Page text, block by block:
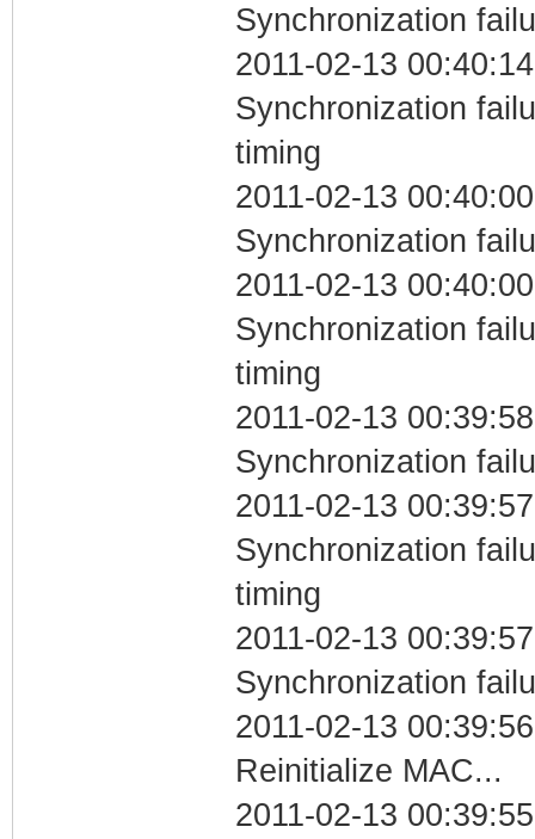
Synchronization
2011-02-13
Synchronization
timing
2011-02-13
Synchronization
2011-02-13
Synchronization
timing
2011-02-13
Synchronization
2011-02-13
Synchronization
timing
2011-02-13
Synchronization
2011-02-13
Reinitialize MAC...
2011-02-13